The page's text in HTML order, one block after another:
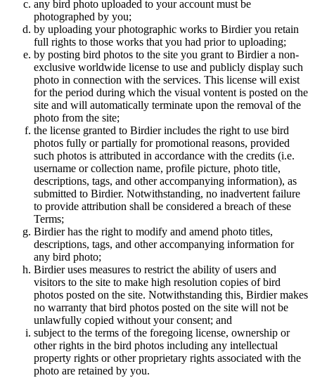
any bird photo uploaded to your account must be
photographed by you;
by uploading your photographic works to Birdier you retain
full rights to those works that you had prior to uploading;
by posting bird photos to the site you grant to Birdier a non-
exclusive worldwide license to use and publicly display such
photo in connection with the services. This license will exist
for the period during which the visual vontent is posted on the
site and will automatically terminate upon the removal of the
photo from the site;
the license granted to Birdier includes the right to use bird
photos fully or partially for promotional reasons, provided
such photos is attributed in accordance with the credits (i.e.
username or collection name, profile picture, photo title,
descriptions, tags, and other accompanying information), as
submitted to Birdier. Notwithstanding, no inadvertent failure
to provide attribution shall be considered a breach of these
Terms;
Birdier has the right to modify and amend photo titles,
descriptions, tags, and other accompanying information for
any bird photo;
Birdier uses measures to restrict the ability of users and
visitors to the site to make high resolution copies of bird
photos posted on the site. Notwithstanding this, Birdier makes
no warranty that bird photos posted on the site will not be
unlawfully copied without your consent; and
subject to the terms of the foregoing license, ownership or
other rights in the bird photos including any intellectual
property rights or other proprietary rights associated with the
photo are retained by you.